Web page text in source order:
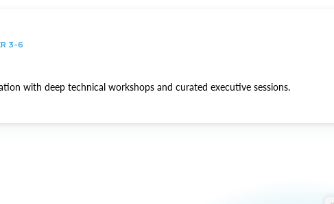
3-6
with deep technical workshops and curated executive sessions.